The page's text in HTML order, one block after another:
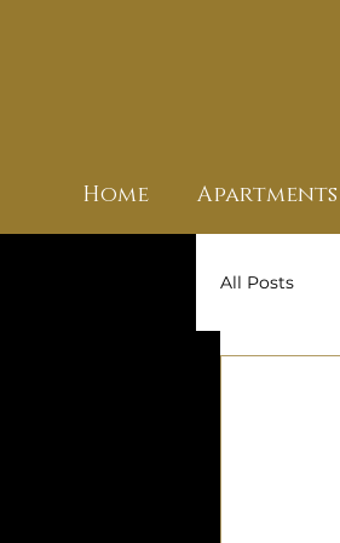
Home Apartments
All Posts